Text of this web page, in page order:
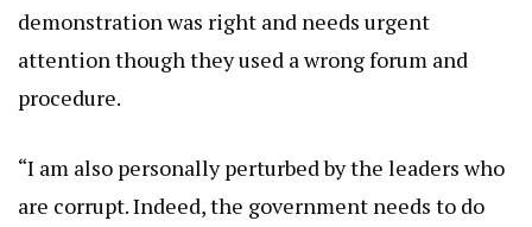
demonstration was right and needs urgent
attention though they used a wrong forum and
procedure.
“I am also personally perturbed by the leaders who
are corrupt. Indeed, the government needs to do